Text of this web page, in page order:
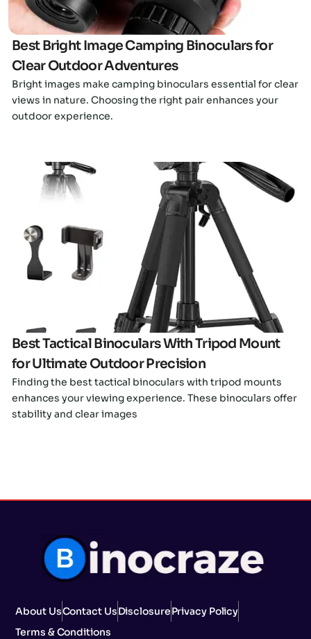
Best Bright Image Camping Binoculars for
Clear Outdoor Adventures
Bright images make camping binoculars essential for clear
views in nature. Choosing the right pair enhances your
outdoor experience.
Click here
Best Tactical Binoculars With Tripod Mount
for Ultimate Outdoor Precision
Finding the best tactical binoculars with tripod mounts
enhances your viewing experience. These binoculars offer
stability and clear images
About UsContact UsDisclosurePrivacy Policy
Terms & Conditions